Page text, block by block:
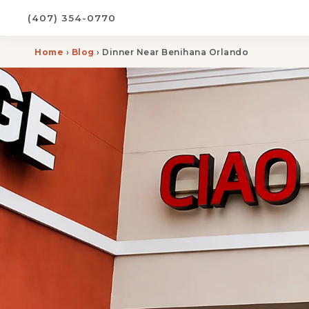
(407) 354-0770
Home › Blog › Dinner Near Benihana Orlando